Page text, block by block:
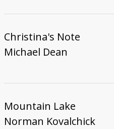
Christina's Note
Michael Dean
Mountain Lake
Norman Kovalchick